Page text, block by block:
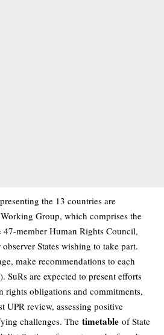
the 13 countries are
Group, which comprises the
47-member Human Rights Council,
States wishing to take part.
make recommendations to each
SuRs are expected to present efforts
rights obligations and commitments,
UPR review, assessing positive
challenges. The timetable of State